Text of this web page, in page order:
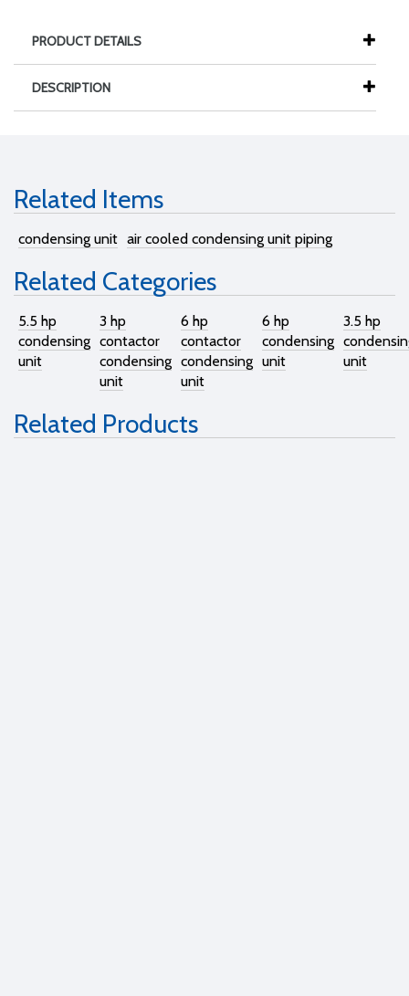
PRODUCT DETAILS
DESCRIPTION
Related Items
condensing unit air cooled condensing unit piping
Related Categories
5.5 hp
condensing
unit
3 hp
contactor
condensing
unit
6 hp
contactor
condensing
unit
6 hp
condensing
unit
3.5 hp
unit
Related Products